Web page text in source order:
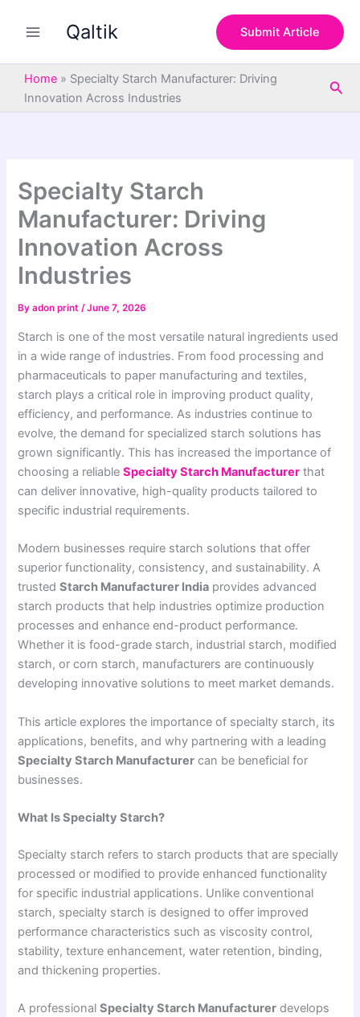
Qaltik Submit Article
Home » Specialty Starch Manufacturer: Driving
Innovation Across Industries
Specialty Starch
Manufacturer: Driving
Innovation Across
Industries
Byadon print/June 7, 2026
Starch is one of the most versatile natural ingredients used
in a wide range of industries. From food processing and
pharmaceuticals to paper manufacturing and textiles,
starch plays a critical role in improving product quality,
efficiency, and performance. As industries continue to
evolve, the demand for specialized starch solutions has
grown significantly. This has increased the importance of
choosing a reliableSpecialty Starch Manufacturer that
can deliver innovative, high-quality products tailored to
specific industrial requirements.
Modern businesses require starch solutions that offer
superior functionality, consistency, and sustainability. A
trustedStarch Manufacturer India provides advanced
starch products that help industries optimize production
processes and enhance end-product performance.
Whether it is food-grade starch, industrial starch, modified
starch, or corn starch, manufacturers are continuously
developing innovative solutions to meet market demands.
This article explores the importance of specialty starch, its
applications, benefits, and why partnering with a leading
Specialty Starch Manufacturer can be beneficial for
businesses.
What Is Specialty Starch?
Specialty starch refers to starch products that are specially
processed or modified to provide enhanced functionality
for specific industrial applications. Unlike conventional
starch, specialty starch is designed to offer improved
performance characteristics such as viscosity control,
stability, texture enhancement, water retention, binding,
and thickening properties.
A professionalSpecialty Starch Manufacturer develops